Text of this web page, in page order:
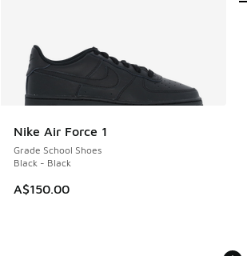
Nike Air Force 1
Grade School Shoes
Black - Black
A$150.00